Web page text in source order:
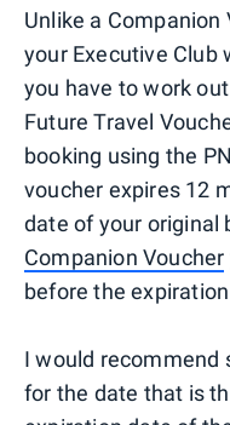
Unlike a
your Executive Club
you have to work
Future Travel
booking using the
voucher expires 12
date of your original
Companion Voucher
before the
I would recommend
for the date that is